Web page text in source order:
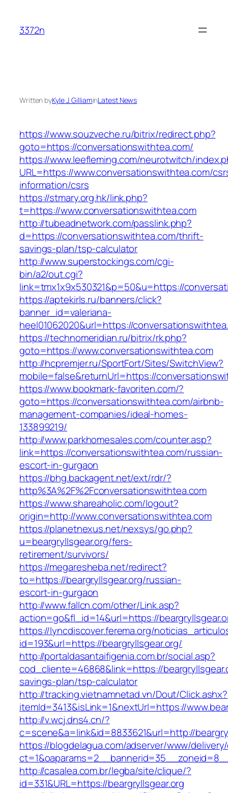
content
3372n
Written byKyle J. GilliaminLatest News
https://www.souzveche.ru/bitrix/redirect.php?
goto=https://conversationswithtea.com/
https://www.leefleming.com/neurotwitch/
URL=https://www.conversationswithtea.com/
information/csrs
https://stmary.org.hk/link.php?
t=https://www.conversationswithtea.com
http://tubeadnetwork.com/passlink.php?
d=https://conversationswithtea.com/thrift-
savings-plan/tsp-calculator
http://www.superstockings.com/cgi-
bin/a2/out.cgi?
link=tmx1x9x530321&p=50&u=https://
https://aptekirls.ru/banners/click?
banner_id=valeriana-
heel01062020&url=https://
https://technomeridian.ru/bitrix/rk.php?
goto=https://www.conversationswithtea.com
http://hcpremjer.ru/SportFort/Sites/SwitchView?
mobile=false&returnUrl=https://
https://www.bookmark-favoriten.com/?
goto=https://conversationswithtea.com/airbnb-
management-companies/ideal-homes-
133899219/
http://www.parkhomesales.com/counter.asp?
link=https://conversationswithtea.com/russian-
escort-in-gurgaon
https://bhg.backagent.net/ext/rdr/?
http%3A%2F%2Fconversationswithtea.com
https://www.shareaholic.com/logout?
origin=http://www.conversationswithtea.com
https://planetnexus.net/nexsys/go.php?
u=beargryllsgear.org/fers-
retirement/survivors/
https://megaresheba.net/redirect?
to=https://beargryllsgear.org/russian-
escort-in-gurgaon
http://www.fallcn.com/other/Link.asp?
action=go&fl_id=14&url=https://
https://lyncdiscover.ferema.org/
id=193&url=https://beargryllsgear.org/
http://portaldasantaifigenia.com.br/social.asp?
cod_cliente=46868&link=https://
savings-plan/tsp-calculator
http://tracking.vietnamnetad.vn/Dout/Click.ashx?
itemId=3413&isLink=1&nextUrl=https://
http://v.wcj.dns4.cn/?
c=scene&a=link&id=8833621&url=http://
https://blogdelagua.com/adserver/www/
http://casalea.com.br/legba/site/clique/?
id=331&URL=https://beargryllsgear.org